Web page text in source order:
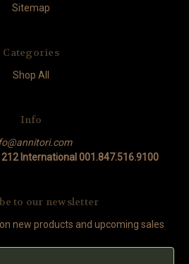
Sitemap
Categories
Shop All
Info
International 001.847.516.9100
to our newsletter
new products and upcoming sales